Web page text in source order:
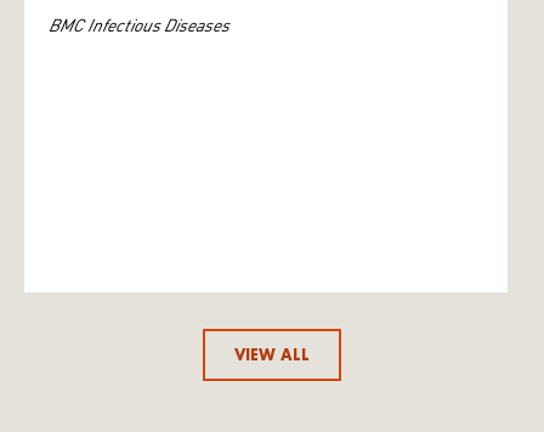
BMC Infectious Diseases
VIEW ALL